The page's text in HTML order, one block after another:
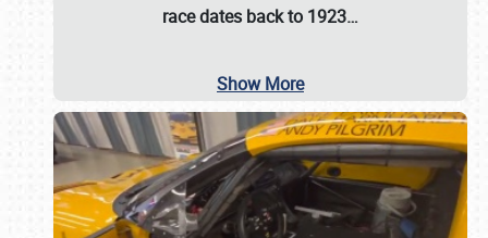
race dates back to 1923…
Show More